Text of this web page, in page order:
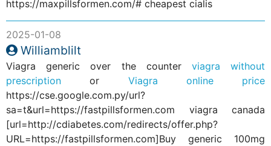
https://maxpillsformen.com/# cheapest cialis
2025-01-08
Williamblilt
Viagra generic over the counter viagra without
prescription or Viagra online price
https://cse.google.com.py/url?
sa=t&url=https://fastpillsformen.com viagra canada
[url=http://cdiabetes.com/redirects/offer.php?
URL=https://fastpillsformen.com]Buy generic 100mg